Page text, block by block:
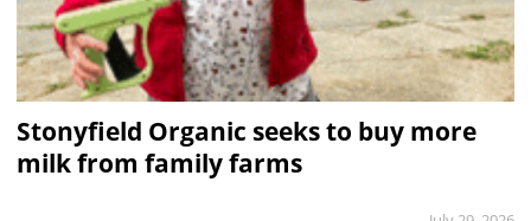
Stonyfield Organic seeks to buy more
milk from family farms